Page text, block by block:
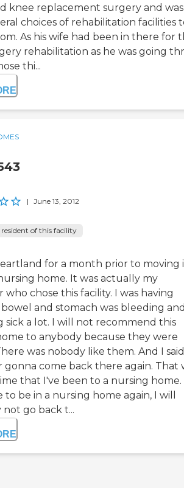
knee replacement surgery and was
choices of rehabilitation facilities
As his wife had been in there for
rehabilitation as he was going
thi...
| June 13, 2012
of this facility
for a month prior to moving
home. It was actually my
who chose this facility. I was having
and stomach was bleeding
sick a lot. I will not recommend this
to anybody because they were
was nobody like them. And I
gonna come back there again. That
that I've been to a nursing home.
to be in a nursing home again, I will
go back t...